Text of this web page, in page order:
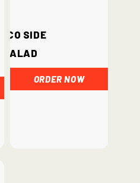
Loco Side
Salad
ORDER NOW